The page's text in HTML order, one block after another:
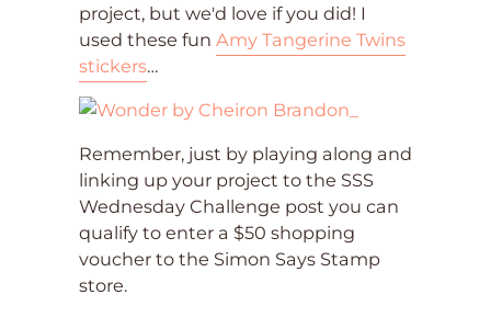
project, but we'd love if you did! I
used these fun Amy Tangerine Twins
stickers…
Remember, just by playing along and
linking up your project to the SSS
Wednesday Challenge post you can
qualify to enter a $50 shopping
voucher to the Simon Says Stamp
store.